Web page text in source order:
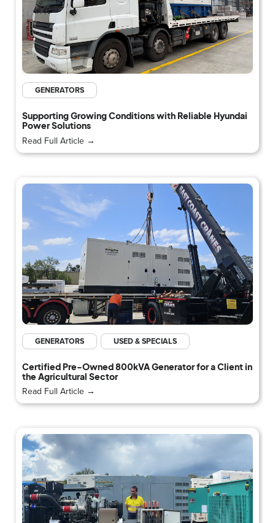
GENERATORS
Supporting Growing Conditions with Reliable Hyundai
Power Solutions
Read Full Article →
GENERATORS USED & SPECIALS
Certified Pre-Owned 800kVA Generator for a Client in
the Agricultural Sector
Read Full Article →